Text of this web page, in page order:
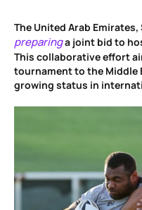
The United Arab
preparinga joint bid to
This collaborative effort
tournament to the Middle
growing status in